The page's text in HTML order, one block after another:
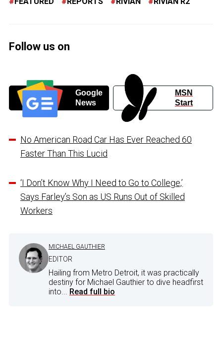
Follow us on
Google
News
MSN
Start
No American Road Car Has Ever Reached 60
Faster Than This Lucid
‘I Don’t Know Why I Need to Go to College,’
Says Farley’s Son as US Runs Out of Skilled
Workers
MICHAEL GAUTHIER
EDITOR
Hailing from Metro Detroit, it was practically
destiny for Michael Gauthier to dive headfirst
into... Read full bio